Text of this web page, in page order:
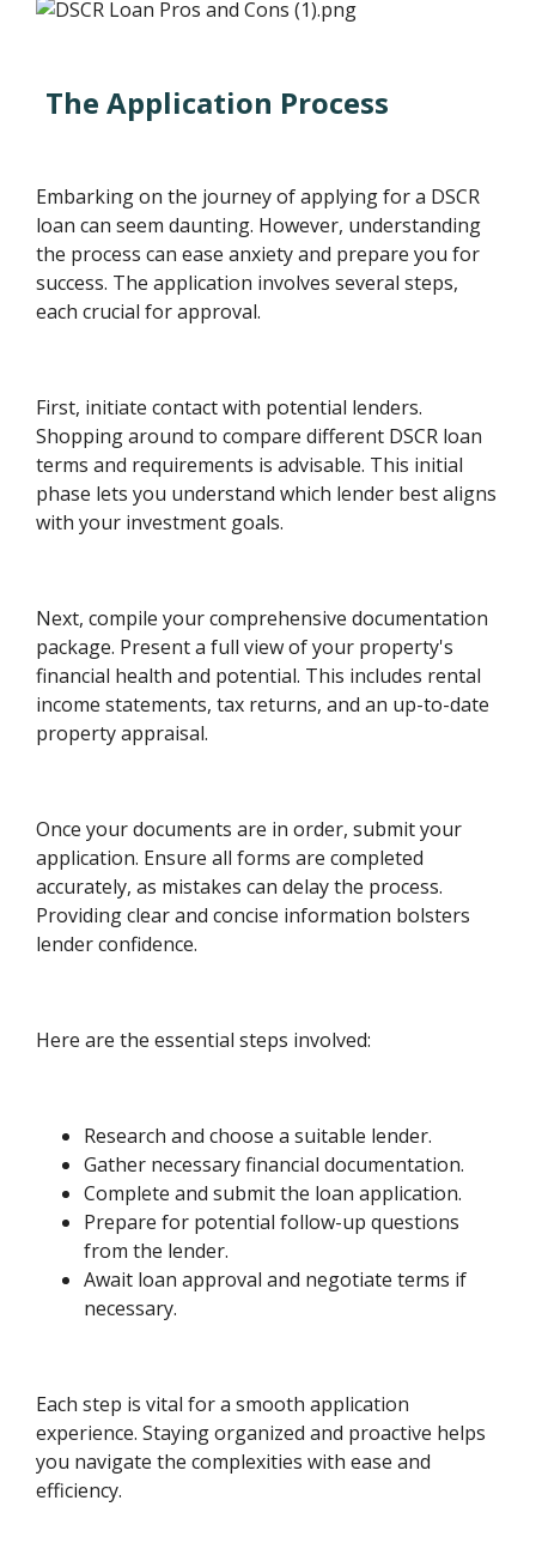
The Application Process
Embarking on the journey of applying for a DSCR
loan can seem daunting. However, understanding
the process can ease anxiety and prepare you for
success. The application involves several steps,
each crucial for approval.
First, initiate contact with potential lenders.
Shopping around to compare different DSCR loan
terms and requirements is advisable. This initial
phase lets you understand which lender best aligns
with your investment goals.
Next, compile your comprehensive documentation
package. Present a full view of your property's
financial health and potential. This includes rental
income statements, tax returns, and an up-to-date
property appraisal.
Once your documents are in order, submit your
application. Ensure all forms are completed
accurately, as mistakes can delay the process.
Providing clear and concise information bolsters
lender confidence.
Here are the essential steps involved:
Research and choose a suitable lender.
Gather necessary financial documentation.
Complete and submit the loan application.
Prepare for potential follow-up questions
from the lender.
Await loan approval and negotiate terms if
necessary.
Each step is vital for a smooth application
experience. Staying organized and proactive helps
you navigate the complexities with ease and
efficiency.